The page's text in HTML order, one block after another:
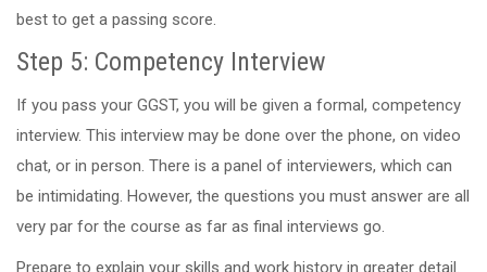
best to get a passing score.
Step 5: Competency Interview
If you pass your GGST, you will be given a formal, competency
interview. This interview may be done over the phone, on video
chat, or in person. There is a panel of interviewers, which can
be intimidating. However, the questions you must answer are all
very par for the course as far as final interviews go.
Prepare to explain your skills and work history in greater detail.